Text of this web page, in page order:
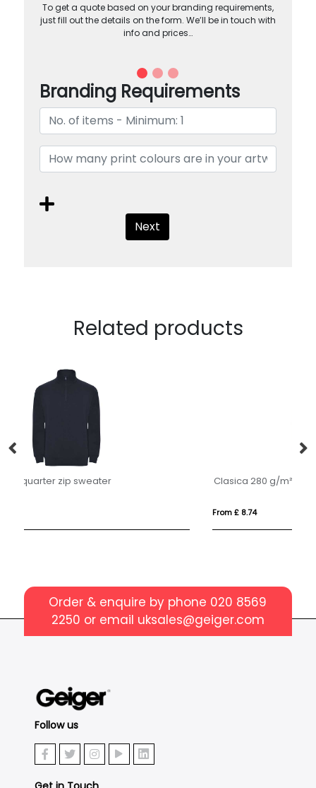
To get a quote based on your branding requirements,
just fill out the details on the form. We’ll be in touch with
info and prices…
Branding Requirements
Next
Related products
Clasica 280 g/m² kids crewneck sweater
Order & enquire by phone 020 8569
2250 or email uksales@geiger.com
Follow us